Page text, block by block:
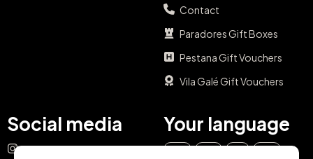
Contact
Paradores Gift Boxes
Pestana Gift Vouchers
Vila Galé Gift Vouchers
Social media
Instagram
Your language